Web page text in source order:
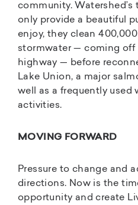
community.
only provide a beautiful
enjoy, they clean
stormwater — coming off
highway — before
Lake Union, a major
well as a frequently used
activities.
MOVING FORWARD
Pressure to change and
directions. Now is the
opportunity and create